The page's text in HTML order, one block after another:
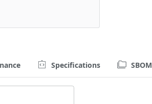
Specifications SBOM